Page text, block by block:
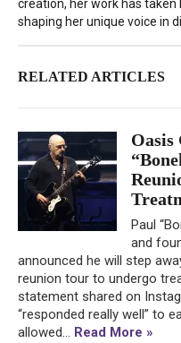
creation, her work has
shaping her unique voice in
RELATED ARTICLES
Paul
and
announced he will step
reunion tour to undergo
statement shared on
“responded really well” to
allowed... Read More »